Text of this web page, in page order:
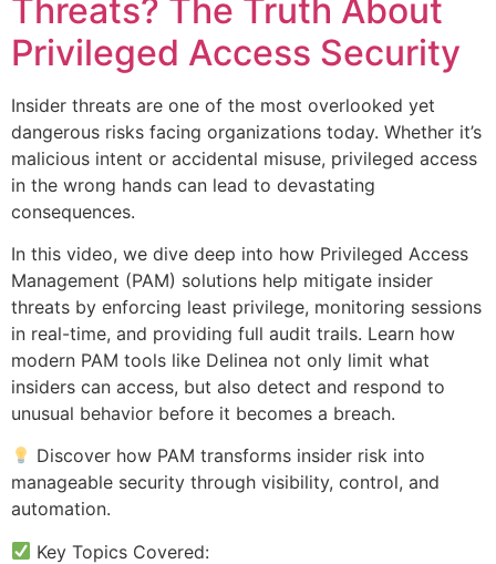
Threats? The Truth About
Privileged Access Security
Insider threats are one of the most overlooked yet
dangerous risks facing organizations today. Whether it’s
malicious intent or accidental misuse, privileged access
in the wrong hands can lead to devastating
consequences.
In this video, we dive deep into how Privileged Access
Management (PAM) solutions help mitigate insider
threats by enforcing least privilege, monitoring sessions
in real-time, and providing full audit trails. Learn how
modern PAM tools like Delinea not only limit what
insiders can access, but also detect and respond to
unusual behavior before it becomes a breach.
Discover how PAM transforms insider risk into
manageable security through visibility, control, and
automation.
Key Topics Covered: